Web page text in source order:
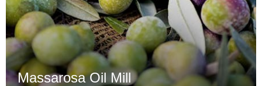
Massarosa Oil Mill